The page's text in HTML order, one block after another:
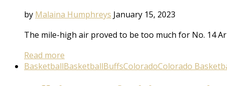
by Malaina Humphreys January 15, 2023
The mile-high air proved to be too much for No. 14
Read more
BasketballBasketballBuffsColoradoColorado